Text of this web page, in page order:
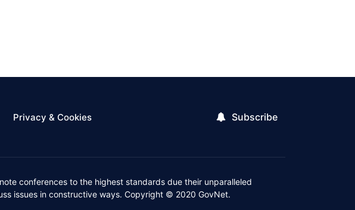
Privacy & Cookies Subscribe
conferences to the highest standards due their unparalleled
issues in constructive ways. Copyright © 2020 GovNet.